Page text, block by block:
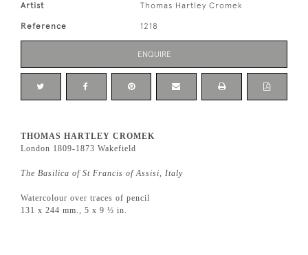
Artist Thomas Hartley Cromek
Reference 1218
ENQUIRE
THOMAS HARTLEY CROMEK
London 1809-1873 Wakefield
The Basilica of St Francis of Assisi, Italy
Watercolour over traces of pencil
131 x 244 mm., 5 x 9 ½ in.